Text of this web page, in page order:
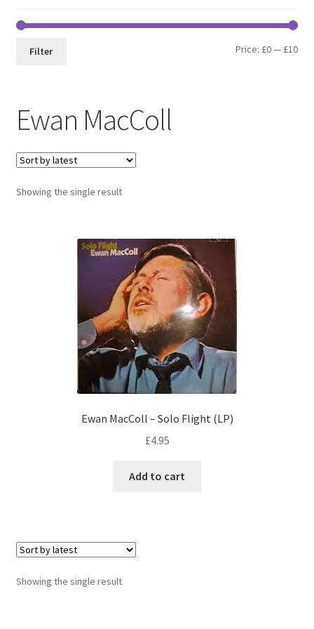
Ewan MacColl
Showing the single result
Ewan MacColl – Solo Flight (LP)
£4.95
Add to cart
Showing the single result
Min
Max
Filter Price: £0— £10